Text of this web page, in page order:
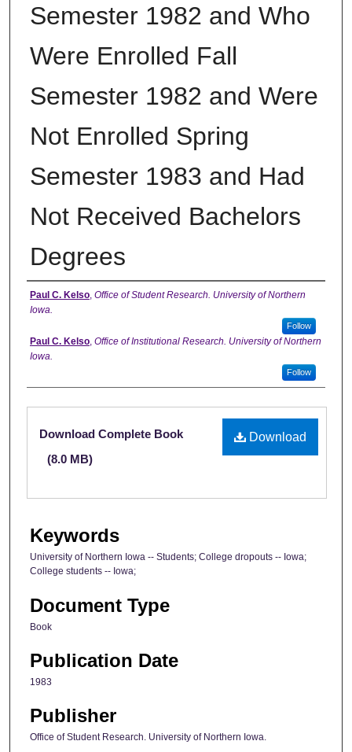
Semester 1982 and Who
Were Enrolled Fall
Semester 1982 and Were
Not Enrolled Spring
Semester 1983 and Had
Not Received Bachelors
Degrees
Authors
Paul C. Kelso, Office of Student Research. University of Northern
Iowa.
Follow
Paul C. Kelso, Office of Institutional Research. University of Northern
Iowa.
Follow
Files
Download
Download Complete Book
(8.0 MB)
Keywords
University of Northern Iowa -- Students; College dropouts -- Iowa;
College students -- Iowa;
Document Type
Book
Publication Date
1983
Publisher
Office of Student Research. University of Northern Iowa.